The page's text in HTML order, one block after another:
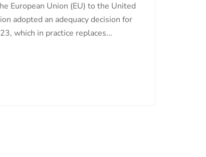
European Union (EU) to the United
adopted an adequacy decision for
which in practice replaces...